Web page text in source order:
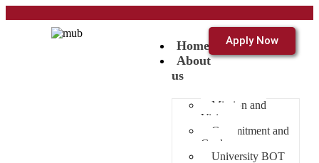
Home
About
us
Mission and
Vision
Commitment and
Goals
University BOT
Apply Now